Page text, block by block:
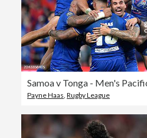
Samoa v Tonga - Men's
Payne Haas Rugby League